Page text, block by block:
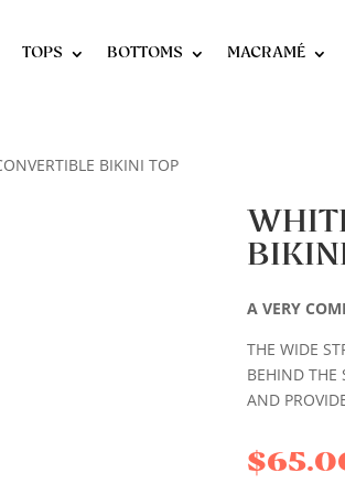
TOPS BOTTOMS MACRAMÉ
BIKINI TOP
A VERY
THE WIDE
BEHIND THE
AND
$